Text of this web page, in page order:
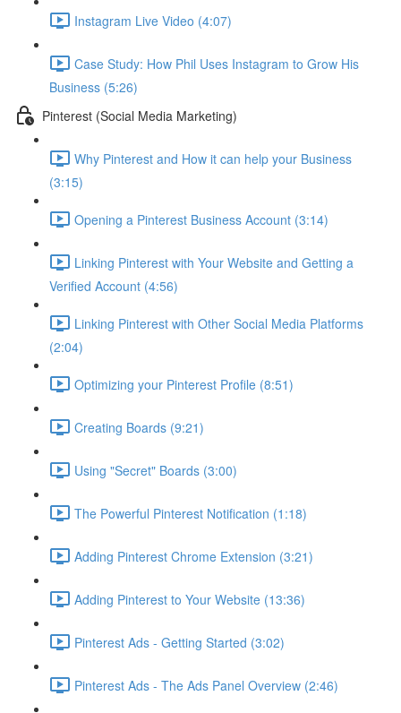
Instagram Live Video (4:07)
Case Study: How Phil Uses Instagram to Grow His
Business (5:26)
Pinterest (Social Media Marketing)
Why Pinterest and How it can help your Business
(3:15)
Opening a Pinterest Business Account (3:14)
Linking Pinterest with Your Website and Getting a
Verified Account (4:56)
Linking Pinterest with Other Social Media Platforms
(2:04)
Optimizing your Pinterest Profile (8:51)
Creating Boards (9:21)
Using "Secret" Boards (3:00)
The Powerful Pinterest Notification (1:18)
Adding Pinterest Chrome Extension (3:21)
Adding Pinterest to Your Website (13:36)
Pinterest Ads - Getting Started (3:02)
Pinterest Ads - The Ads Panel Overview (2:46)